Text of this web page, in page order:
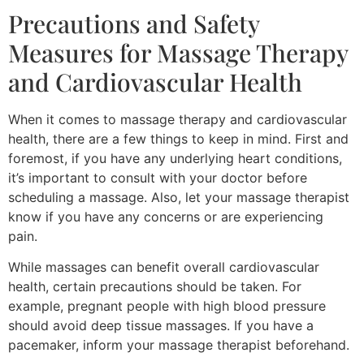
Precautions and Safety
Measures for Massage Therapy
and Cardiovascular Health
When it comes to massage therapy and cardiovascular
health, there are a few things to keep in mind. First and
foremost, if you have any underlying heart conditions,
it’s important to consult with your doctor before
scheduling a massage. Also, let your massage therapist
know if you have any concerns or are experiencing
pain.
While massages can benefit overall cardiovascular
health, certain precautions should be taken. For
example, pregnant people with high blood pressure
should avoid deep tissue massages. If you have a
pacemaker, inform your massage therapist beforehand.